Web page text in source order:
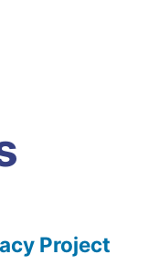
Project